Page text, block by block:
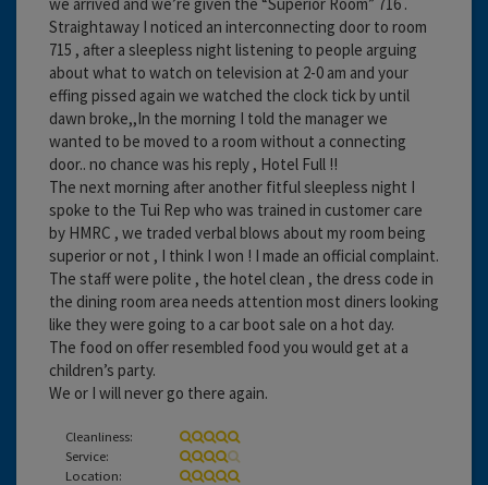
Straightaway I noticed an interconnecting door to room
715 , after a sleepless night listening to people arguing
about what to watch on television at 2-0 am and your
effing pissed again we watched the clock tick by until
dawn broke,,In the morning I told the manager we
wanted to be moved to a room without a connecting
door.. no chance was his reply , Hotel Full !!
The next morning after another fitful sleepless night I
spoke to the Tui Rep who was trained in customer care
by HMRC , we traded verbal blows about my room being
superior or not , I think I won ! I made an official complaint.
The staff were polite , the hotel clean , the dress code in
the dining room area needs attention most diners looking
like they were going to a car boot sale on a hot day.
The food on offer resembled food you would get at a
children’s party.
We or I will never go there again.
Cleanliness:
Service:
Location: